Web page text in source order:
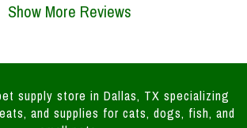
Show More Reviews
supply store in Dallas, TX specializing
and supplies for cats, dogs, fish, and